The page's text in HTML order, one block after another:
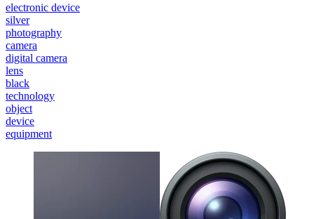
electronic device
silver
photography
camera
digital camera
lens
black
technology
object
device
equipment